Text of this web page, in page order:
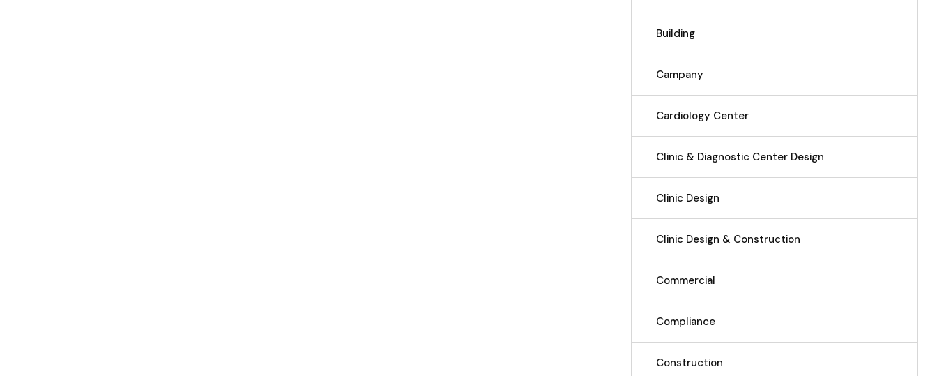
Building
Campany
Cardiology Center
Clinic & Diagnostic Center Design
Clinic Design
Clinic Design & Construction
Commercial
Compliance
Construction